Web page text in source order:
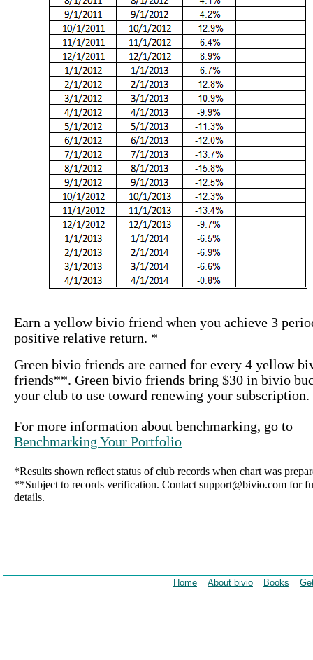
Earn a yellow bivio friend when you achieve 3
positive relative return. *
Green bivio friends are earned for every 4 yellow
friends**. Green bivio friends bring $30 in bivio
your club to use toward renewing your subscription.
For more information about benchmarking, go to
Benchmarking Your Portfolio
*Results shown reflect status of club records when chart was
**Subject to records verification. Contact support@bivio.com for
details.
Home About bivio Books